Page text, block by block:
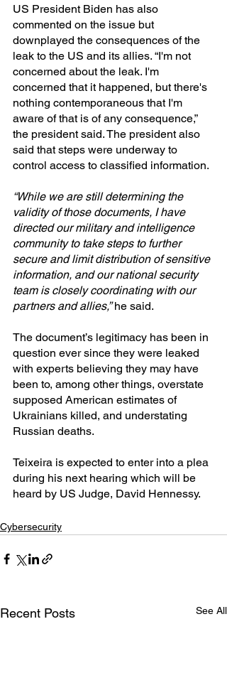
US President Biden has also
commented on the issue but
downplayed the consequences of the
leak to the US and its allies. “I'm not
concerned about the leak. I'm
concerned that it happened, but there's
nothing contemporaneous that I'm
aware of that is of any consequence,”
the president said. The president also
said that steps were underway to
control access to classified information.
“While we are still determining the
validity of those documents, I have
directed our military and intelligence
community to take steps to further
secure and limit distribution of sensitive
information, and our national security
team is closely coordinating with our
partners and allies,” he said.
The document’s legitimacy has been in
question ever since they were leaked
with experts believing they may have
been to, among other things, overstate
supposed American estimates of
Ukrainians killed, and understating
Russian deaths.
Teixeira is expected to enter into a plea
during his next hearing which will be
heard by US Judge, David Hennessy.
Cybersecurity
Recent Posts See All